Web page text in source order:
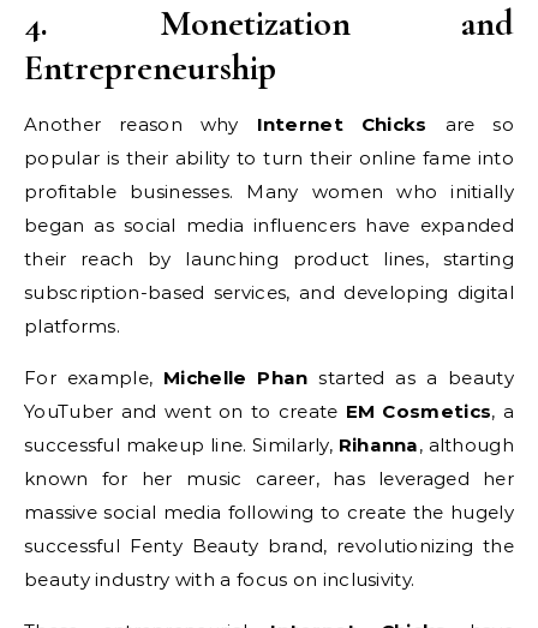
4. Monetization and
Entrepreneurship
Another reason why Internet Chicks are so
popular is their ability to turn their online fame into
profitable businesses. Many women who initially
began as social media influencers have expanded
their reach by launching product lines, starting
subscription-based services, and developing digital
platforms.
For example, Michelle Phan started as a beauty
YouTuber and went on to create EM Cosmetics, a
successful makeup line. Similarly, Rihanna, although
known for her music career, has leveraged her
massive social media following to create the hugely
successful Fenty Beauty brand, revolutionizing the
beauty industry with a focus on inclusivity.